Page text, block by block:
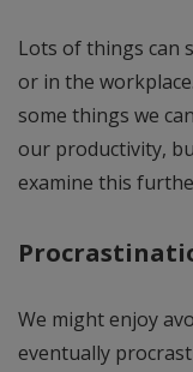
Lots of things can
or in the
some things we
our productivity,
examine this
We might enjoy
eventually